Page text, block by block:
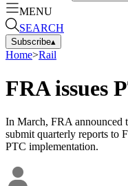
MENU
SEARCH
Subscribe▴
Home>Rail
FRA issues
In March, FRA announced
submit quarterly reports to
PTC implementation.